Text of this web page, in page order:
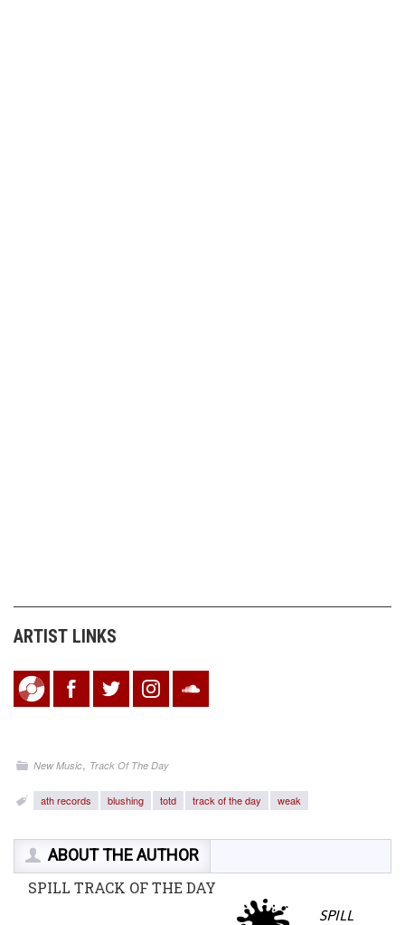
ARTIST LINKS
New Music, Track Of The Day
ath records blushing totd track of the day weak
ABOUT THE AUTHOR
SPILL TRACK OF THE DAY
SPILL